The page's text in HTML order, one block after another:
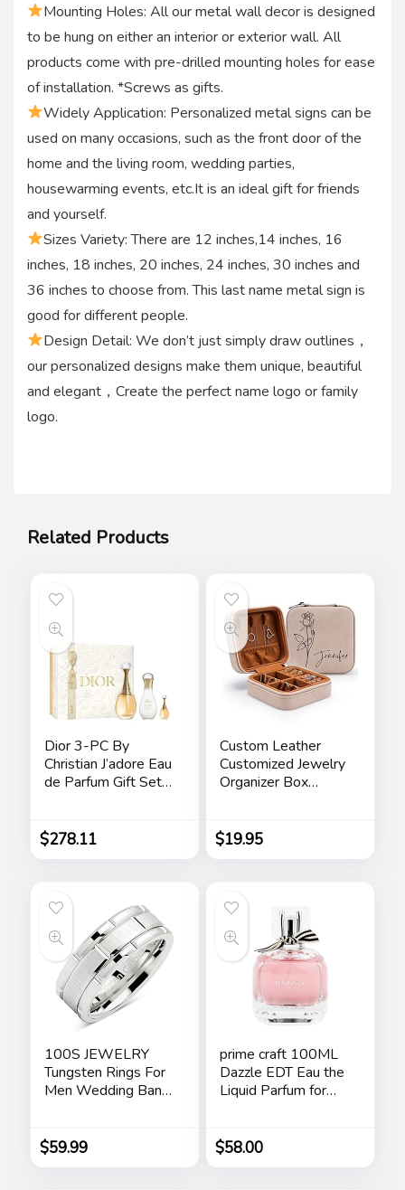
Mounting Holes: All our metal wall decor is designed
to be hung on either an interior or exterior wall. All
products come with pre-drilled mounting holes for ease
of installation. *Screws as gifts.
Widely Application: Personalized metal signs can be
used on many occasions, such as the front door of the
home and the living room, wedding parties,
housewarming events, etc.It is an ideal gift for friends
and yourself.
Sizes Variety: There are 12 inches,14 inches, 16
inches, 18 inches, 20 inches, 24 inches, 30 inches and
36 inches to choose from. This last name metal sign is
good for different people.
Design Detail: We don’t just simply draw outlines，
our personalized designs make them unique, beautiful
and elegant，Create the perfect name logo or family
logo.
Related Products
Dior 3-PC By
Christian J’adore Eau
de Parfum Gift Set
$278.11
Custom Leather
Customized Jewelry
Organizer Box
Birthday Gifts for
Women, Mom
– Beige
$19.95
100S JEWELRY
Tungsten Rings For
Men Wedding Band
Plated Size 6-16
$59.99
prime craft 100ML
Dazzle EDT Eau the
Liquid Parfum for
$58.00